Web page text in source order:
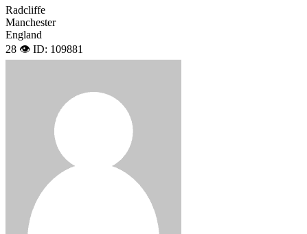
Radcliffe
Manchester
England
28 👁️ ID: 109881